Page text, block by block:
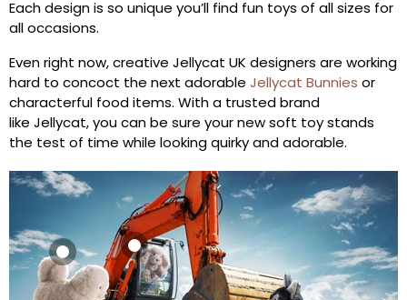
Each design is so unique you’ll find fun toys of all sizes for
all occasions.
Even right now, creative Jellycat UK designers are working
hard to concoct the next adorable Jellycat Bunnies or
characterful food items. With a trusted brand
like Jellycat, you can be sure your new soft toy stands
the test of time while looking quirky and adorable.
Sold out
Sold out